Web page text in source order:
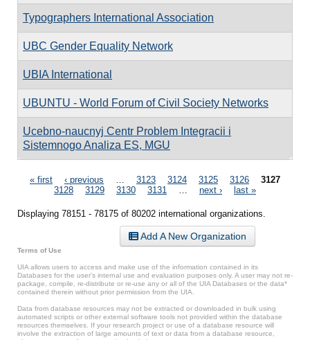
Typographers International Association
UBC Gender Equality Network
UBIA International
UBUNTU - World Forum of Civil Society Networks
Ucebno-naucnyj Centr Problem Integracii i
Sistemnogo Analiza ES, MGU
Pages
« first ‹ previous 3123 3124 3125 3126
3127
3128
3129 3130 3131 next › last »
Displaying 78151 - 78175 of 80202 international organizations.
Add A New Organization
Terms of Use
UIA allows users to access and make use of the information contained in its
Databases for the user’s internal use and evaluation purposes only. A user may not re-
package, compile, re-distribute or re-use any or all of the UIA Databases or the data*
contained therein without prior permission from the UIA.
Data from database resources may not be extracted or downloaded in bulk using
automated scripts or other external software tools not provided within the database
resources themselves. If your research project or use of a database resource will
involve the extraction of large amounts of text or data from a database resource,